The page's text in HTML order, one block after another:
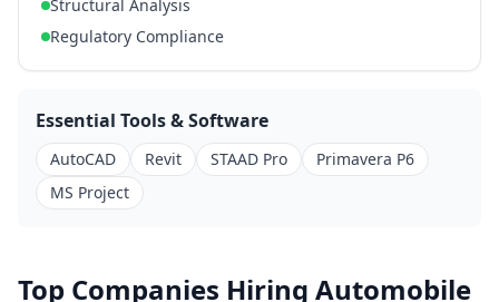
Structural Analysis
Regulatory Compliance
Essential Tools & Software
AutoCAD Revit STAAD Pro
Primavera P6
MS Project
Top Companies Hiring Automobile